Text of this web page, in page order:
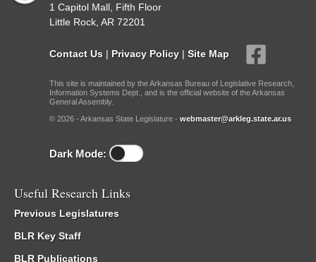
1 Capitol Mall, Fifth Floor
Little Rock, AR 72201
Contact Us | Privacy Policy | Site Map
This site is maintained by the Arkansas Bureau of Legislative Research,
Information Systems Dept., and is the official website of the Arkansas
General Assembly.
© 2026 - Arkansas State Legislature - webmaster@arkleg.state.ar.us
Dark Mode:
Useful Research Links
Previous Legislatures
BLR Key Staff
BLR Publications